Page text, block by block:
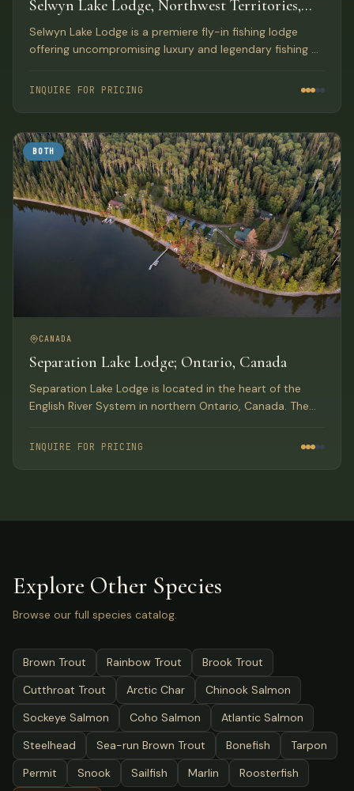
Selwyn Lake Lodge, Northwest Territories,
Canada
Selwyn Lake Lodge is a premiere fly-in fishing lodge
offering uncompromising luxury and legendary fishing on
Territories border. Lodge record is a 56-pound Lake
INQUIRE FOR PRICING
BOTH
CANADA
Separation Lake Lodge; Ontario, Canada
Separation Lake Lodge is located in the heart of the
English River System in northern Ontario, Canada. The
producing trophy Walleye, Northern Pike and
INQUIRE FOR PRICING
Explore Other Species
Browse our full species catalog.
Brown Trout Rainbow Trout
Brook Trout
Cutthroat Trout
Arctic Char
Chinook Salmon
Sockeye Salmon
Coho Salmon
Atlantic Salmon
Steelhead
Sea-run Brown Trout Bonefish
Tarpon
Permit
Snook Sailfish Marlin
Roosterfish